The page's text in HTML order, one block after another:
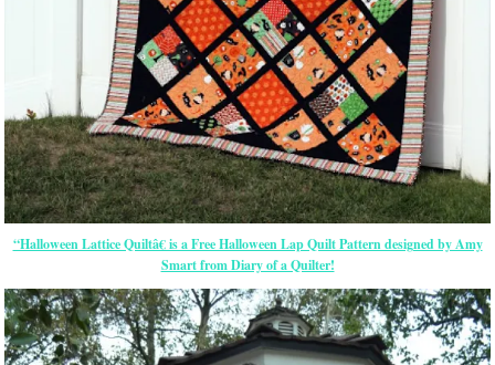
“Halloween Lattice Quiltâ€ is a Free Halloween Lap Quilt Pattern designed by Amy
Smart from Diary of a Quilter!